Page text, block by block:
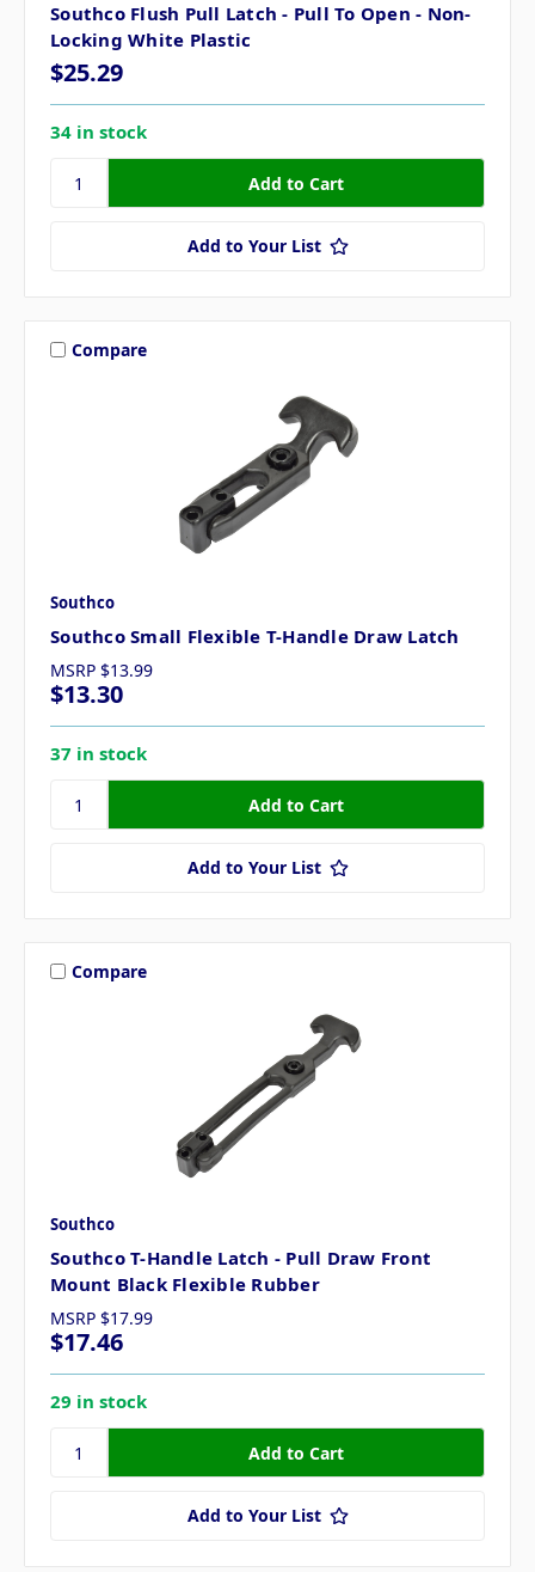
Southco Flush Pull Latch - Pull To Open - Non-
Locking White Plastic
$25.29
34 in stock
Add to Your List
Compare
Southco
Southco Small Flexible T-Handle Draw Latch
MSRP $13.99
$13.30
37 in stock
Add to Your List
Compare
Southco
Southco T-Handle Latch - Pull Draw Front
Mount Black Flexible Rubber
MSRP $17.99
$17.46
29 in stock
Add to Your List